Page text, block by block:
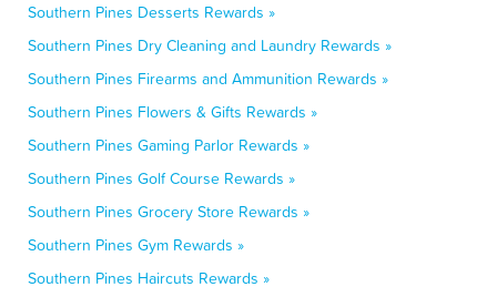
Southern Pines Desserts Rewards »
Southern Pines Dry Cleaning and Laundry Rewards »
Southern Pines Firearms and Ammunition Rewards »
Southern Pines Flowers & Gifts Rewards »
Southern Pines Gaming Parlor Rewards »
Southern Pines Golf Course Rewards »
Southern Pines Grocery Store Rewards »
Southern Pines Gym Rewards »
Southern Pines Haircuts Rewards »